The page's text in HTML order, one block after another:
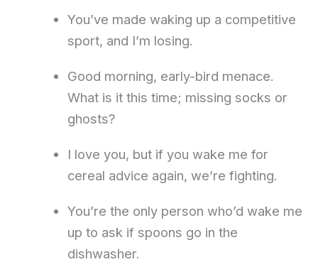
You’ve made waking up a competitive
sport, and I’m losing.
Good morning, early-bird menace.
What is it this time; missing socks or
ghosts?
I love you, but if you wake me for
cereal advice again, we’re fighting.
You’re the only person who’d wake me
up to ask if spoons go in the
dishwasher.